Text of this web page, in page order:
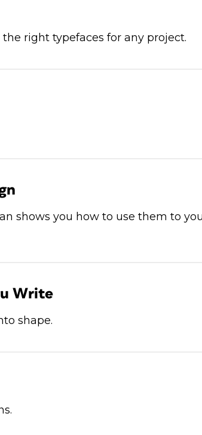
right typefaces for any project.
shows you how to use them to
Write
shape.